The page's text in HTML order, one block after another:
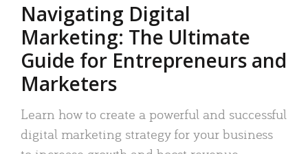
Navigating Digital
Marketing: The Ultimate
Guide for Entrepreneurs and
Marketers
Learn how to create a powerful and successful
digital marketing strategy for your business